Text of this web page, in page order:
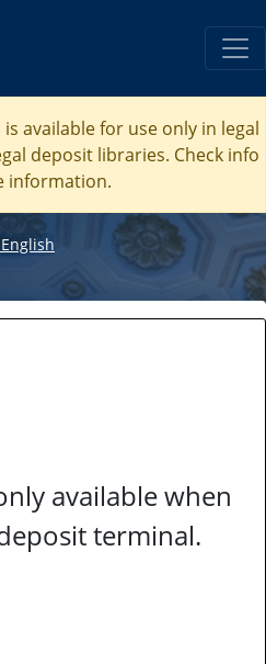
available for use only in legal
deposit libraries. Check info
information.
available when
terminal.